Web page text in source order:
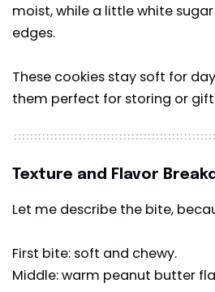
moist, while a little white
edges.
These cookies stay soft for
them perfect for storing or
Texture and Flavor
Let me describe the bite,
First bite: soft and chewy.
Middle: warm peanut butter